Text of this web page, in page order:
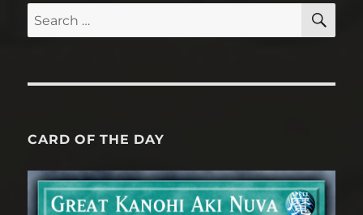
Search
for:
CARD OF THE DAY